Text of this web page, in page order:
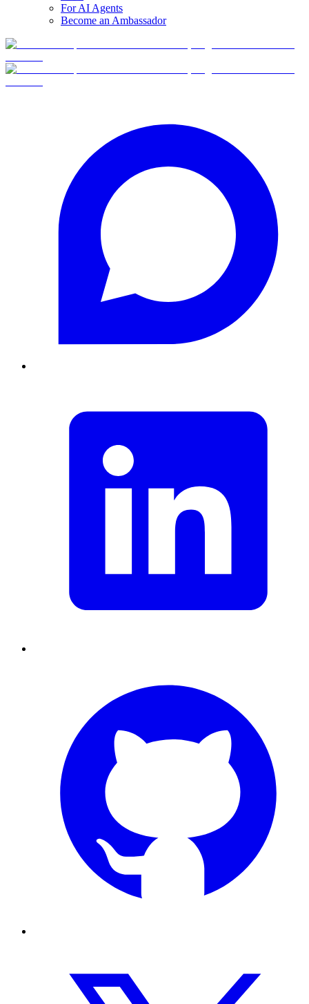
For AI Agents
Become an Ambassador